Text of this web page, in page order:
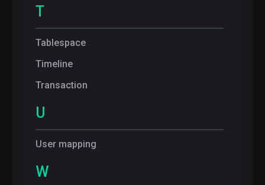
T
Tablespace
Timeline
Transaction
U
User mapping
W